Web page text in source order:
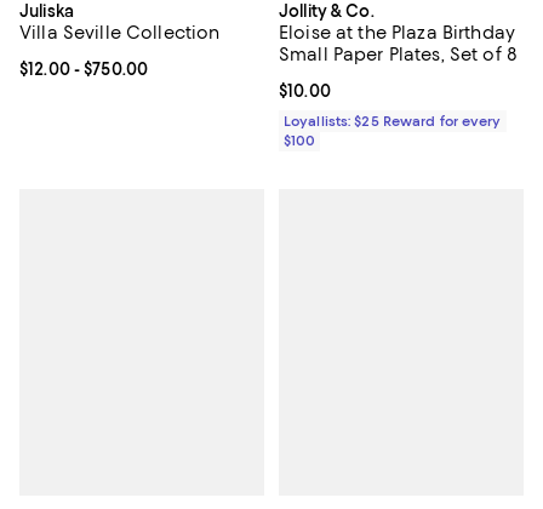
Juliska
Villa Seville Collection
Current price From $12.00 to $750.00; ;
$12.00- $750.00
Jollity & Co.
Eloise at the Plaza Birthday
Small Paper Plates, Set of 8
Current price $10.00; ;
$10.00
Loyallists: $25 Reward for every
$100